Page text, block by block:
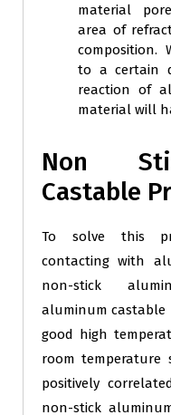
material
area of
composition.
to a certain
reaction of
material will
Non
Castable
To solve this
contacting with
non-stick
aluminum castable
good high
room
positively
non-stick